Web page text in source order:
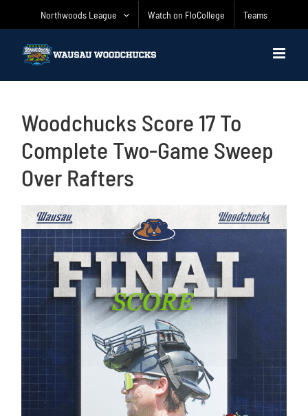
Northwoods League Watch on FloCollege Teams
Woodchucks Score 17 To
Complete Two-Game Sweep
Over Rafters